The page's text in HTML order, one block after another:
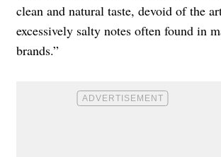
clean and natural taste, devoid of the
excessively salty notes often found in
brands.”